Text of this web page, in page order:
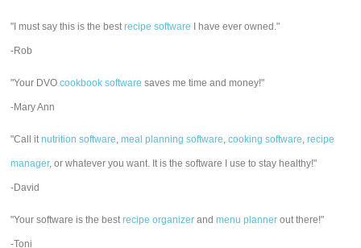
"I must say this is the bestrecipe software I have ever owned."
-Rob
"Your DVOcookbook software saves me time and money!"
-Mary Ann
"Call itnutrition software,meal planning software,cooking software,recipe
manager, or whatever you want. It is the software I use to stay healthy!"
-David
"Your software is the bestrecipe organizer andmenu planner out there!"
-Toni